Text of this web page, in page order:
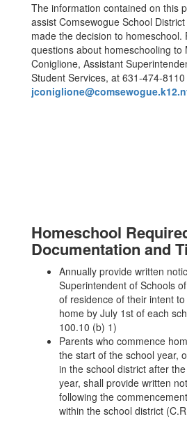
The information contained on this
assist Comsewogue School
made the decision to homeschool.
questions about homeschooling to
Coniglione, Assistant
Student Services, at 631-474-
Homeschool
Documentation and
Annually provide written
Superintendent of Schools
of residence of their intent
home by July 1st of each
100.10 (b) 1)
Parents who commence
the start of the school year,
in the school district after
year, shall provide written
following the
within the school district